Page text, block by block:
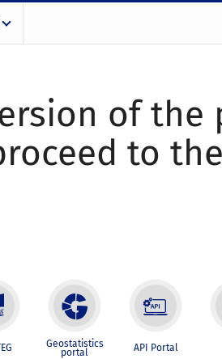
of the
to
Geostatistics
portal API Portal